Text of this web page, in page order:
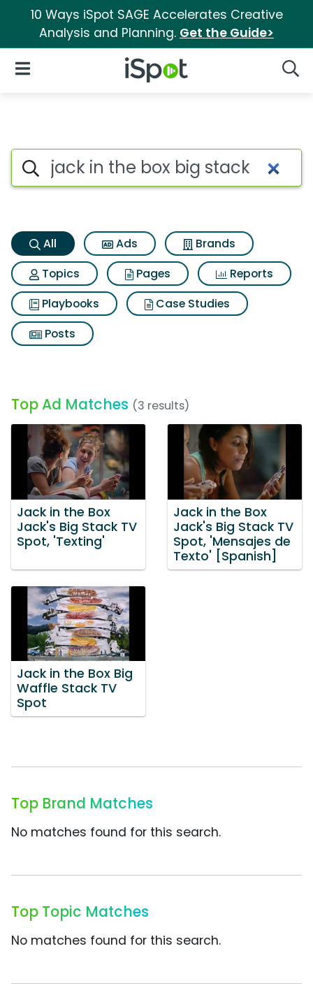
10 Ways iSpot SAGE Accelerates Creative
Analysis and Planning. Get the Guide>
iSpot Logo
Open Navigation
Jack in the box big stack
Search iSpot
All Ads
Brands
Topics
Pages
Reports
Playbooks
Case Studies
Posts
Top Ad Matches (3 results)
Jack in the Box
Jack's Big Stack TV
Spot, 'Texting'
Jack in the Box
Jack's Big Stack TV
Spot, 'Mensajes de
Texto' [Spanish]
Jack in the Box Big
Waffle Stack TV
Spot
Top Brand Matches
No matches found for this search.
Top Topic Matches
No matches found for this search.